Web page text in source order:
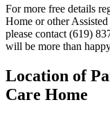
For more free details
Home or other
please contact (619)
will be more than
Location of
Care Home